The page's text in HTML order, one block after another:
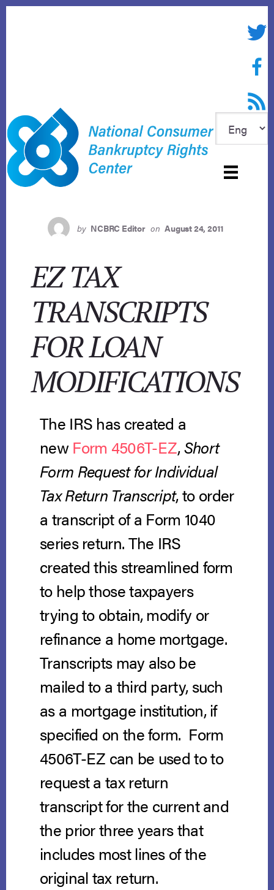
RSS
by NCBRC Editor on August 24, 2011
EZ TAX
TRANSCRIPTS
FOR LOAN
MODIFICATIONS
The IRS has created a
newForm 4506T-EZ,Short
Form Request for Individual
Tax Return Transcript, to order
a transcript of a Form 1040
series return. The IRS
created this streamlined form
to help those taxpayers
trying to obtain, modify or
refinance a home mortgage.
Transcripts may also be
mailed to a third party, such
as a mortgage institution, if
specified on the form. Form
4506T-EZ can be used to to
request a tax return
transcript for the current and
the prior three years that
includes most lines of the
original tax return.